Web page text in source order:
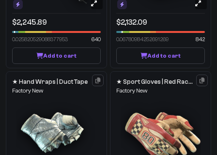
$2,245.89
0.025820529088377953 640
Add to cart
$2,132.09
0.06780984252691269 842
Add to cart
★ Hand Wraps | Duct Tape
Factory New
★ Sport Gloves | Red Racer
Factory New